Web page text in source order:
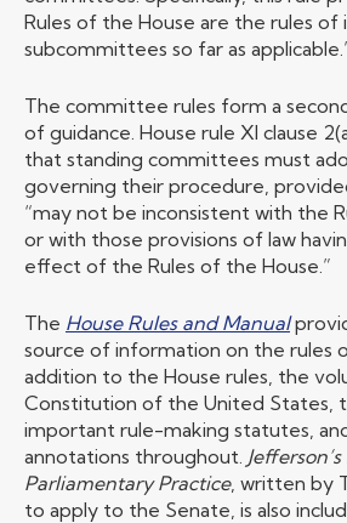
Rules of the House are the rules
subcommittees so far as
The committee rules form a
of guidance. House rule XI clause
that standing committees must
governing their procedure,
“may not be inconsistent with the
or with those provisions of law
effect of the Rules of the House.”
The House Rules and Manual
source of information on the rules
addition to the House rules, the
Constitution of the United States,
important rule-making statutes,
annotations throughout.
Parliamentary Practice, written by
to apply to the Senate, is also